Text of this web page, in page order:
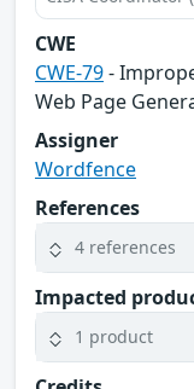
CWE
CWE-79-
Web Page
Assigner
Wordfence
References
4 references
Impacted
1 product